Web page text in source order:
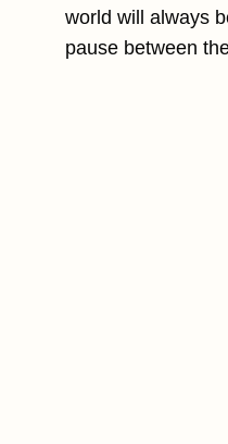
world will always
pause between